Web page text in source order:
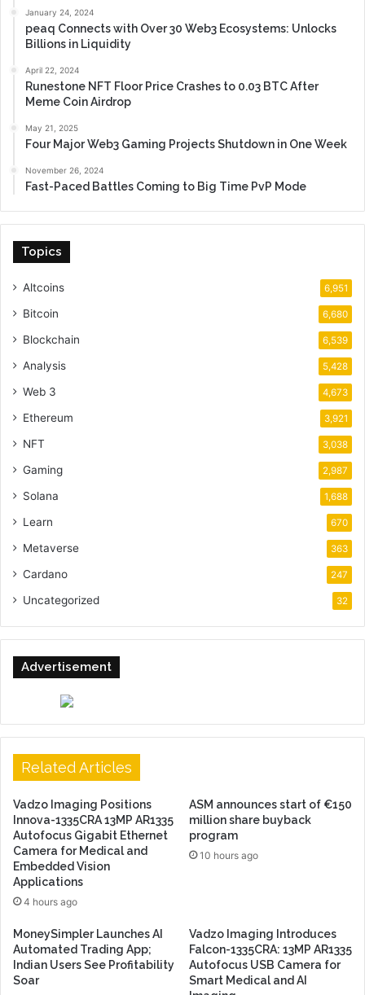
January 24, 2024
peaq Connects with Over 30 Web3 Ecosystems: Unlocks
Billions in Liquidity
April 22, 2024
Runestone NFT Floor Price Crashes to 0.03 BTC After
Meme Coin Airdrop
May 21, 2025
Four Major Web3 Gaming Projects Shutdown in One Week
November 26, 2024
Fast-Paced Battles Coming to Big Time PvP Mode
Topics
Altcoins 6,951
Bitcoin 6,680
Blockchain 6,539
Analysis 5,428
Web 3 4,673
Ethereum 3,921
NFT 3,038
Gaming 2,987
Solana 1,688
Learn 670
Metaverse 363
Cardano 247
Uncategorized 32
Advertisement
Related Articles
Vadzo Imaging Positions
Innova-1335CRA 13MP AR1335
Autofocus Gigabit Ethernet
Camera for Medical and
Embedded Vision
Applications
4 hours ago
ASM announces start of €150
million share buyback
program
10 hours ago
MoneySimpler Launches AI
Automated Trading App;
Indian Users See Profitability
Soar
Vadzo Imaging Introduces
Falcon-1335CRA: 13MP AR1335
Autofocus USB Camera for
Smart Medical and AI